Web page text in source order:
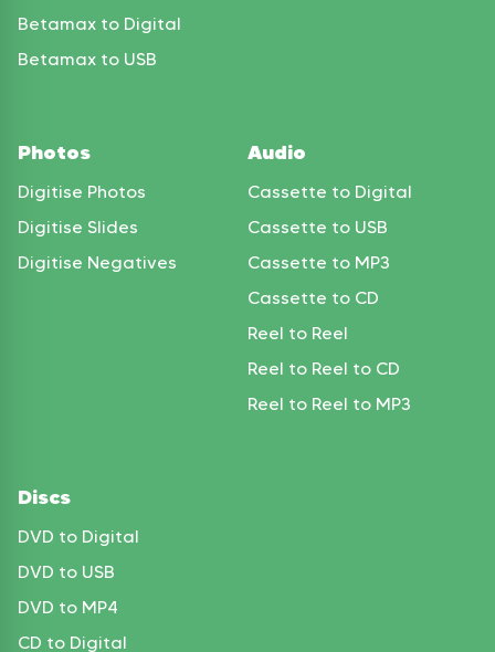
Betamax to Digital
Betamax to USB
Photos
Digitise Photos
Digitise Slides
Digitise Negatives
Audio
Cassette to Digital
Cassette to USB
Cassette to MP3
Cassette to CD
Reel to Reel
Reel to Reel to CD
Reel to Reel to MP3
Discs
DVD to Digital
DVD to USB
DVD to MP4
CD to Digital